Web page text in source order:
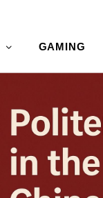
GAMING